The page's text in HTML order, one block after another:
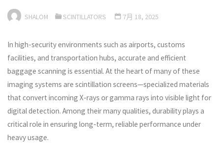
SHALOM SCINTILLATORS 7月 18, 2025
In high-security environments such as airports, customs
facilities, and transportation hubs, accurate and efficient
baggage scanning is essential. At the heart of many of these
imaging systems are scintillation screens—specialized materials
that convert incoming X-rays or gamma rays into visible light for
digital detection. Among their many qualities, durability plays a
critical role in ensuring long-term, reliable performance under
heavy usage.